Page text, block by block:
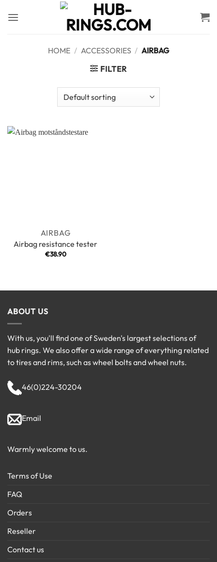
HOME / ACCESSORIES / AIRBAG
FILTER
AIRBAG
Airbag resistance tester
€38.90
ABOUT US
With us, you'll find one of Sweden's largest selections of
hub rings. We also offer a wide range of everything related
to tires and rims, such as wheel bolts and wheel nuts.
46(0)224-30204
Email
Warmly welcome to us.
Terms of Use
FAQ
Orders
Reseller
Contact us